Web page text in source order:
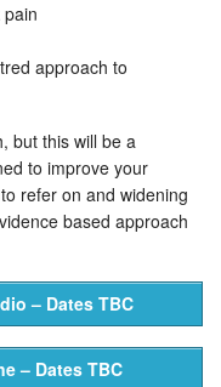
pain
approach to
but this will be a
to improve your
refer on and widening
based approach
– Dates TBC
– Dates TBC